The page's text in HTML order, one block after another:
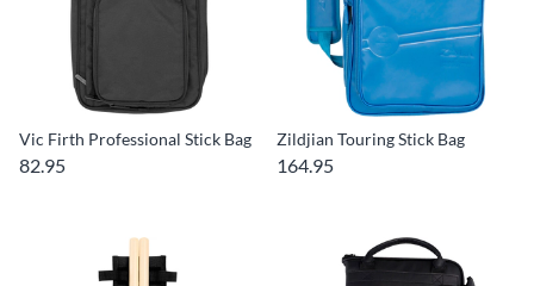
Vic Firth Professional Stick Bag
82.95
Zildjian Touring Stick Bag
164.95